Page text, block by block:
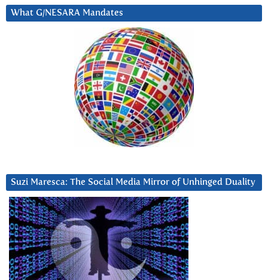
What G/NESARA Mandates
Suzi Maresca: The Social Media Mirror of Unhinged Duality